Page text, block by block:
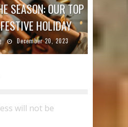
SEASON: OUR TOP
HOLIDAY
December 20, 2023
will not be